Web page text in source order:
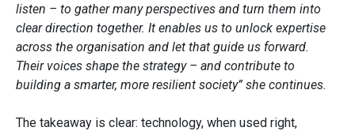
listen – to gather many perspectives and turn them into
clear direction together. It enables us to unlock expertise
across the organisation and let that guide us forward.
Their voices shape the strategy – and contribute to
building a smarter, more resilient society” she continues.
The takeaway is clear: technology, when used right,